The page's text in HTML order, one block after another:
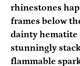
to
your
cart
rhinestones
frames below
dainty hematite
stunningly
flammable